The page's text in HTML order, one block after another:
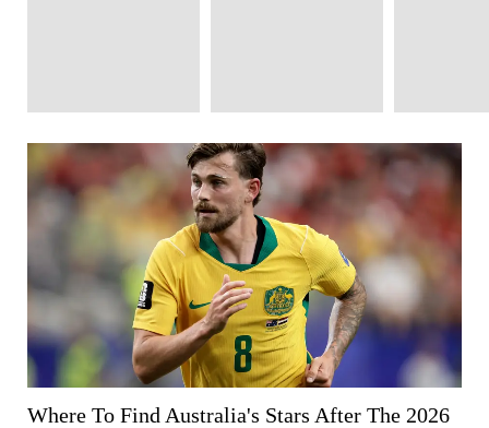
Where To Find Australia's Stars After The 2026